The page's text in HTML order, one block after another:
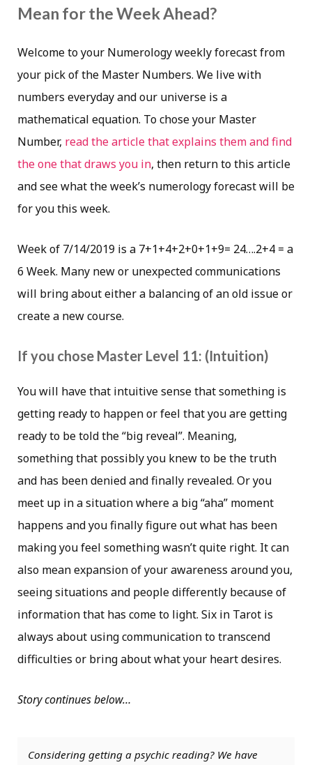
Mean for the Week Ahead?
Welcome to your Numerology weekly forecast from
your pick of the Master Numbers. We live with
numbers everyday and our universe is a
mathematical equation. To chose your Master
Number, read the article that explains them and find
the one that draws you in, then return to this article
and see what the week’s numerology forecast will be
for you this week.
Week of 7/14/2019 is a 7+1+4+2+0+1+9= 24….2+4 = a
6 Week. Many new or unexpected communications
will bring about either a balancing of an old issue or
create a new course.
If you chose Master Level 11: (Intuition)
You will have that intuitive sense that something is
getting ready to happen or feel that you are getting
ready to be told the “big reveal”. Meaning,
something that possibly you knew to be the truth
and has been denied and finally revealed. Or you
meet up in a situation where a big “aha” moment
happens and you finally figure out what has been
making you feel something wasn’t quite right. It can
also mean expansion of your awareness around you,
seeing situations and people differently because of
information that has come to light. Six in Tarot is
always about using communication to transcend
difficulties or bring about what your heart desires.
Story continues below…
Considering getting a psychic reading? We have